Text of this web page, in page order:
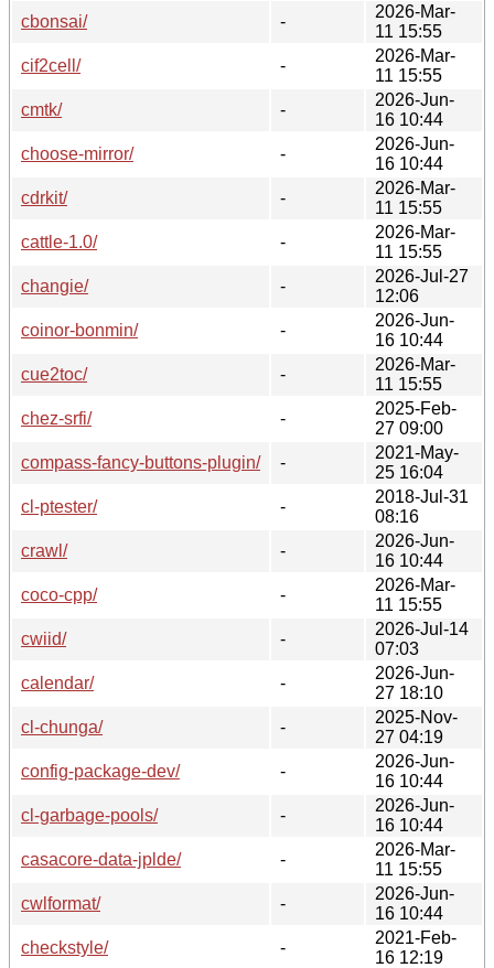
cbonsai/
-
2026-Mar-
11 15:55
cif2cell/
-
2026-Mar-
11 15:55
cmtk/
-
2026-Jun-
16 10:44
choose-mirror/
-
2026-Jun-
16 10:44
cdrkit/
-
2026-Mar-
11 15:55
cattle-1.0/
-
2026-Mar-
11 15:55
changie/
-
2026-Jul-27
12:06
coinor-bonmin/
-
2026-Jun-
16 10:44
cue2toc/
-
2026-Mar-
11 15:55
chez-srfi/
-
2025-Feb-
27 09:00
compass-fancy-buttons-plugin/
-
2021-May-
25 16:04
cl-ptester/
-
2018-Jul-31
08:16
crawl/
-
2026-Jun-
16 10:44
coco-cpp/
-
2026-Mar-
11 15:55
cwiid/
-
2026-Jul-14
07:03
calendar/
-
2026-Jun-
27 18:10
cl-chunga/
-
2025-Nov-
27 04:19
config-package-dev/
-
2026-Jun-
16 10:44
cl-garbage-pools/
-
2026-Jun-
16 10:44
casacore-data-jplde/
-
2026-Mar-
11 15:55
cwlformat/
-
2026-Jun-
16 10:44
checkstyle/
-
2021-Feb-
16 12:19